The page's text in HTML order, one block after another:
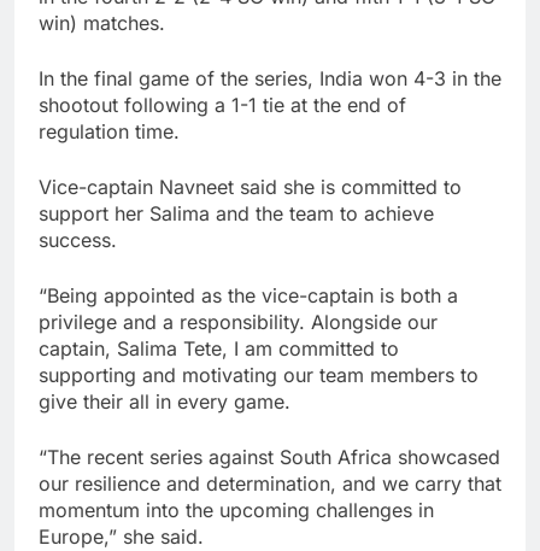
win) matches.
In the final game of the series, India won 4-3 in the
shootout following a 1-1 tie at the end of
regulation time.
Vice-captain Navneet said she is committed to
support her Salima and the team to achieve
success.
“Being appointed as the vice-captain is both a
privilege and a responsibility. Alongside our
captain, Salima Tete, I am committed to
supporting and motivating our team members to
give their all in every game.
“The recent series against South Africa showcased
our resilience and determination, and we carry that
momentum into the upcoming challenges in
Europe,” she said.